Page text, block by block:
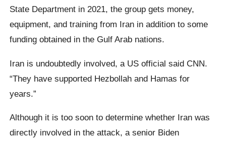
State Department in 2021, the group gets money,
equipment, and training from Iran in addition to some
funding obtained in the Gulf Arab nations.
Iran is undoubtedly involved, a US official said CNN.
“They have supported Hezbollah and Hamas for
years.”
Although it is too soon to determine whether Iran was
directly involved in the attack, a senior Biden